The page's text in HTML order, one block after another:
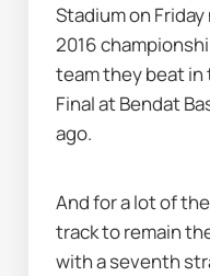
Stadium on
2016
team they beat in
Final at Bendat
ago.
And for a lot of
track to remain
with a seventh